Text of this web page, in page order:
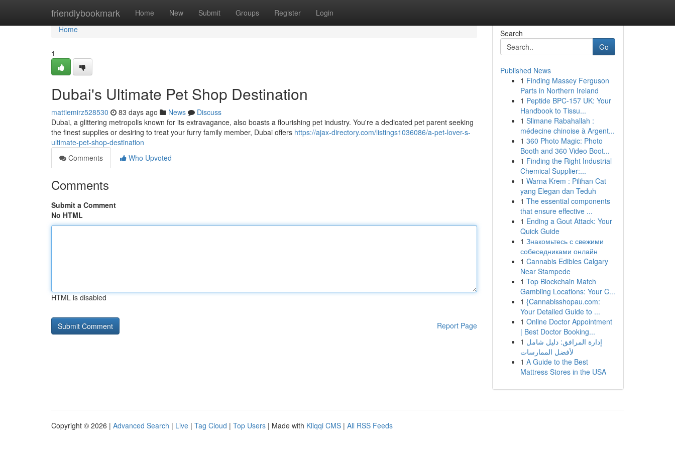
friendlybookmark Home New Submit Groups Register Login
Home
Home
1
Dubai's Ultimate Pet Shop Destination
mattiemirz528530 83 days ago News
Discuss
Dubai, a glittering metropolis known for its extravagance, also boasts a flourishing pet industry. You're a dedicated pet parent seeking
the finest supplies or desiring to treat your furry family member, Dubai offers https://ajax-directory.com/listings1036086/a-pet-lover-s-
ultimate-pet-shop-destination
Comments
Who Upvoted
Comments
Submit a Comment
No HTML
HTML is disabled
Report Page
Search
Go
Published News
1 Finding Massey Ferguson
Parts in Northern Ireland
1 Peptide BPC-157 UK: Your
Handbook to Tissu...
1 Slimane Rabahallah :
médecine chinoise à Argent...
1 360 Photo Magic: Photo
Booth and 360 Video Boot...
1 Finding the Right Industrial
Chemical Supplier:...
1 Warna Krem : Pilihan Cat
yang Elegan dan Teduh
1 The essential components
that ensure effective ...
1 Ending a Gout Attack: Your
Quick Guide
1 Знакомьтесь с свежими
собеседниками онлайн
1 Cannabis Edibles Calgary
Near Stampede
1 Top Blockchain Match
Gambling Locations: Your C...
1 {Cannabisshopau.com:
Your Detailed Guide to ...
1 Online Doctor Appointment
| Best Doctor Booking...
1 إدارة المرافق: دليل شامل
لأفضل الممارسات
1 A Guide to the Best
Mattress Stores in the USA
Copyright © 2026 | Advanced Search | Live | Tag Cloud | Top Users | Made with Kliqqi CMS | All RSS Feeds